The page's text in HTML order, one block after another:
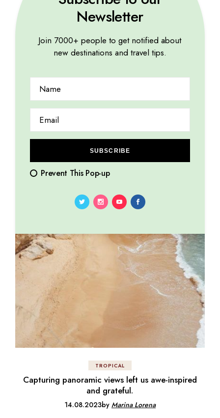
TROPICAL
10.08.2023byMarina Lorena
TROPICAL
Capturing panoramic views left us awe-inspired
and grateful.
14.08.2023by Marina Lorena
Newsletter
Join 7000+ people to get notified about
new destinations and travel tips.
SUBSCRIBE
Prevent This Pop-up